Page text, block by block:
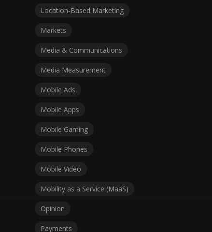
Location-Based Marketing
Markets
Media & Communications
Media Measurement
Mobile Ads
Mobile Apps
Mobile Gaming
Mobile Phones
Mobile Video
Mobility as a Service (MaaS)
Opinion
Payments